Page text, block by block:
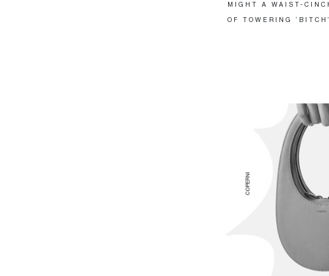
MIGHT A WAIST-
OF TOWERING